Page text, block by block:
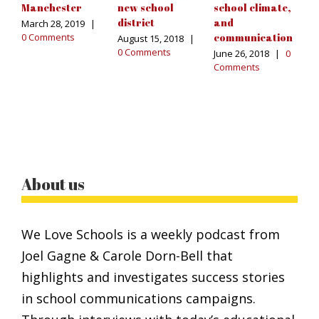
Manchester
March 28, 2019 |
0 Comments
new school
district
August 15, 2018 |
0 Comments
school climate,
and
communication
June 26, 2018 |
0
Comments
About us
We Love Schools is a weekly podcast from
Joel Gagne & Carole Dorn-Bell that
highlights and investigates success stories
in school communications campaigns.